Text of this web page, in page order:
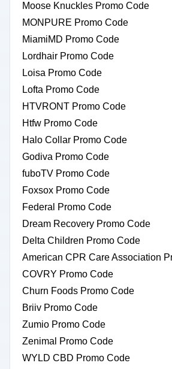
Moose Knuckles Promo Code
MONPURE Promo Code
MiamiMD Promo Code
Lordhair Promo Code
Loisa Promo Code
Lofta Promo Code
HTVRONT Promo Code
Htfw Promo Code
Halo Collar Promo Code
Godiva Promo Code
fuboTV Promo Code
Foxsox Promo Code
Federal Promo Code
Dream Recovery Promo Code
Delta Children Promo Code
American CPR Care Association
COVRY Promo Code
Churn Foods Promo Code
Briiv Promo Code
Zumio Promo Code
Zenimal Promo Code
WYLD CBD Promo Code